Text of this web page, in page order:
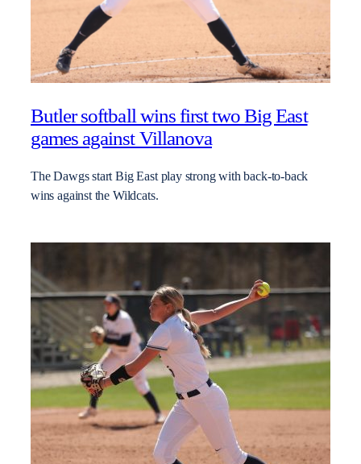
Butler softball wins first two Big East
games against Villanova
The Dawgs start Big East play strong with back-to-back
wins against the Wildcats.